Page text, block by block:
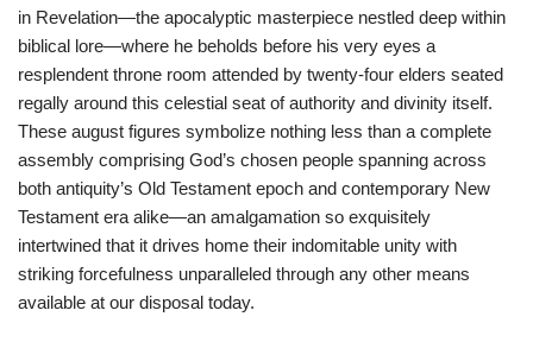
in Revelation—the apocalyptic masterpiece nestled deep within
biblical lore—where he beholds before his very eyes a
resplendent throne room attended by twenty-four elders seated
regally around this celestial seat of authority and divinity itself.
These august figures symbolize nothing less than a complete
assembly comprising God’s chosen people spanning across
both antiquity’s Old Testament epoch and contemporary New
Testament era alike—an amalgamation so exquisitely
intertwined that it drives home their indomitable unity with
striking forcefulness unparalleled through any other means
available at our disposal today.